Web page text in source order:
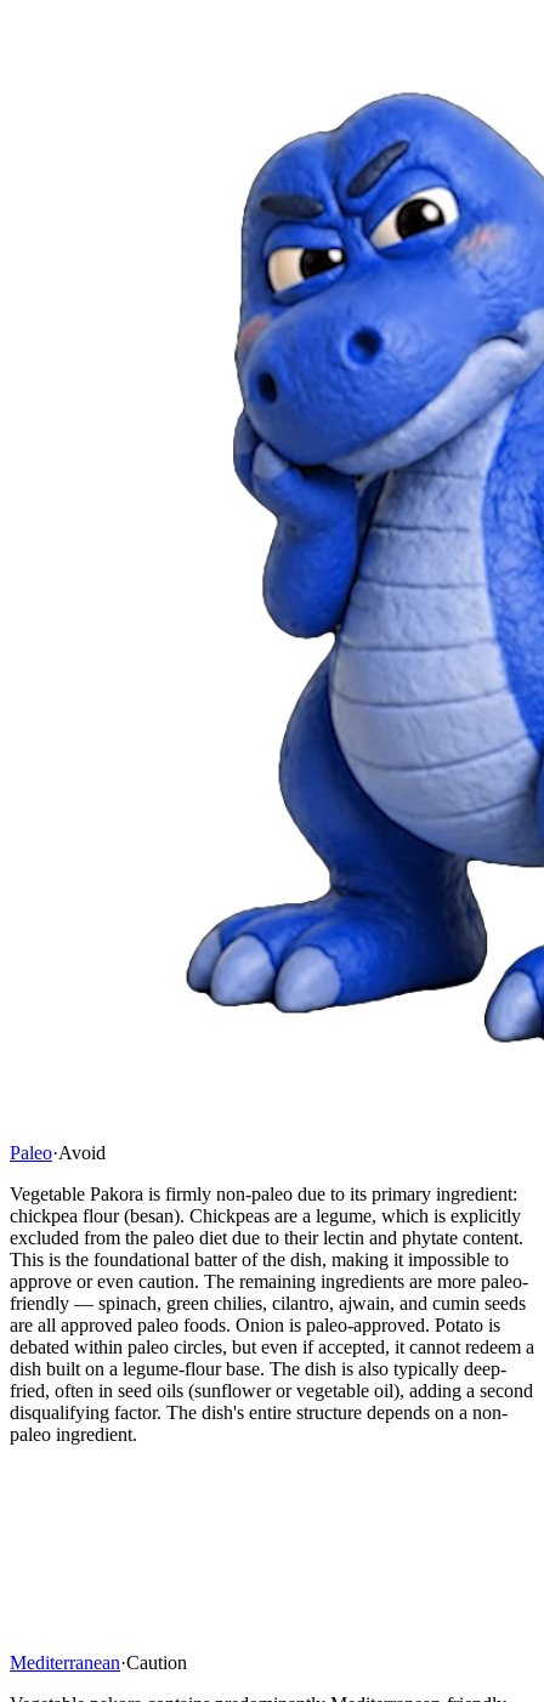
Paleo·Avoid
Vegetable Pakora is firmly non-paleo due to its primary ingredient:
chickpea flour (besan). Chickpeas are a legume, which is explicitly
excluded from the paleo diet due to their lectin and phytate content.
This is the foundational batter of the dish, making it impossible to
approve or even caution. The remaining ingredients are more paleo-
friendly — spinach, green chilies, cilantro, ajwain, and cumin seeds
are all approved paleo foods. Onion is paleo-approved. Potato is
debated within paleo circles, but even if accepted, it cannot redeem a
dish built on a legume-flour base. The dish is also typically deep-
fried, often in seed oils (sunflower or vegetable oil), adding a second
disqualifying factor. The dish's entire structure depends on a non-
paleo ingredient.
Mediterranean·Caution